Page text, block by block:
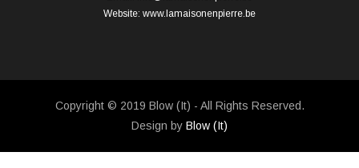
Website: www.lamaisonenpierre.be
Copyright © 2019 Blow (It) - All Rights Reserved.
Design by Blow (It)